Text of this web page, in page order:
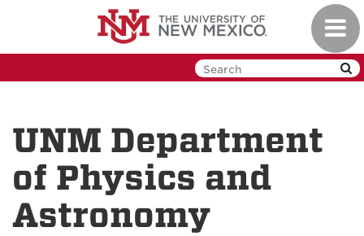
UNM Department
of Physics and
Astronomy